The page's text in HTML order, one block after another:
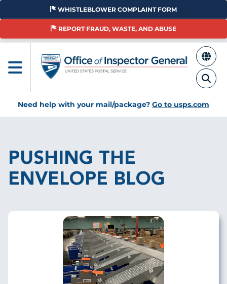
Skip
main
WHISTLEBLOWER COMPLAINT FORM
REPORT FRAUD, WASTE, AND ABUSE
Need help with your mail/package? Go to usps.com
PUSHING THE
ENVELOPE BLOG